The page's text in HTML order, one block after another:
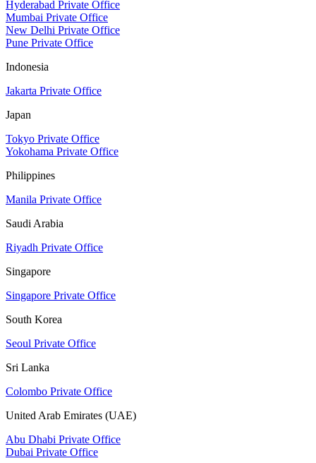
Hyderabad Private Office
Mumbai Private Office
New Delhi Private Office
Pune Private Office
Indonesia
Jakarta Private Office
Japan
Tokyo Private Office
Yokohama Private Office
Philippines
Manila Private Office
Saudi Arabia
Riyadh Private Office
Singapore
Singapore Private Office
South Korea
Seoul Private Office
Sri Lanka
Colombo Private Office
United Arab Emirates (UAE)
Abu Dhabi Private Office
Dubai Private Office